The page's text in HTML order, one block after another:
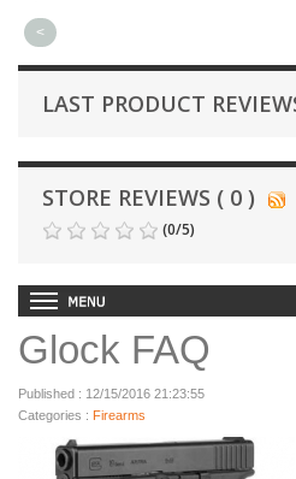
<
LAST PRODUCT
STORE REVIEWS ( 0 )
(0/5)
Glock FAQ
Published : 12/15/2016 21:23:55
Categories : Firearms